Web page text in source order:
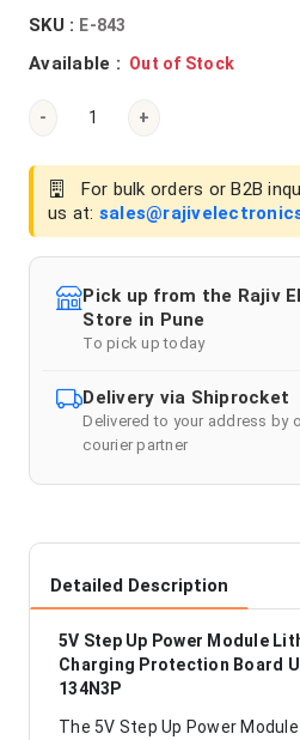
SKU : E-843
Available : Out of Stock
- +
For bulk orders or B2B
us at:
Pick up from the Rajiv
Store in Pune
To pick up today
Delivery via Shiprocket
Delivered to your address by
courier partner
Detailed Description
5V Step Up Power Module
Charging Protection Board
134N3P
The 5V Step Up Power